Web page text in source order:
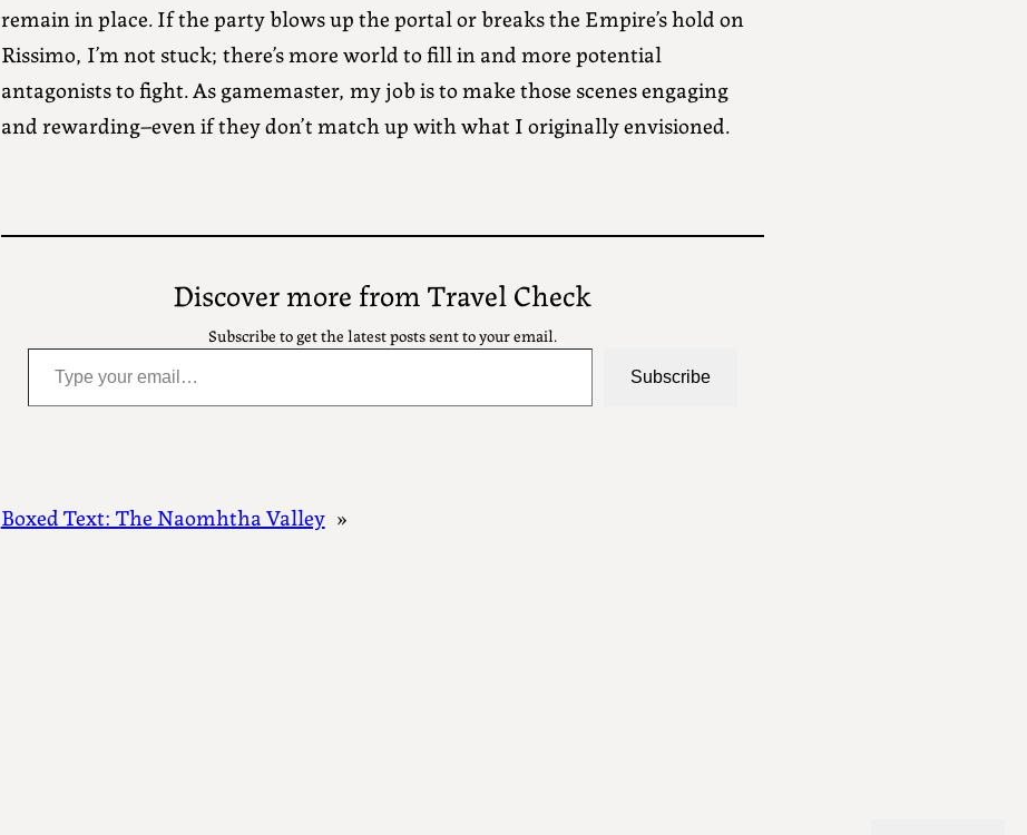
remain in place. If the party blows up the portal or breaks the Empire’s hold on
Rissimo, I’m not stuck; there’s more world to fill in and more potential
antagonists to fight. As gamemaster, my job is to make those scenes engaging
and rewarding–even if they don’t match up with what I originally envisioned.
Discover more from Travel Check
Subscribe to get the latest posts sent to your email.
Type your email…
Subscribe
Boxed Text: The Naomhtha Valley »